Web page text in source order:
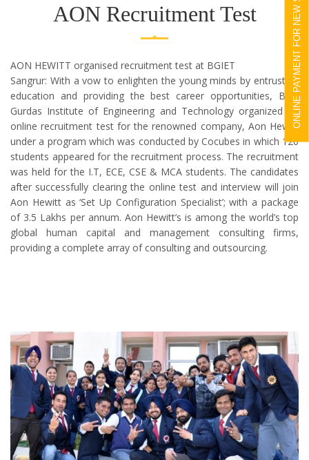
AON Recruitment Test
AON HEWITT organised recruitment test at BGIET
Sangrur: With a vow to enlighten the young minds by entrusting
education and providing the best career opportunities, Bhai
Gurdas Institute of Engineering and Technology organized an
online recruitment test for the renowned company, Aon Hewitt
under a program which was conducted by Cocubes in which 120
students appeared for the recruitment process. The recruitment
was held for the I.T, ECE, CSE & MCA students. The candidates
after successfully clearing the online test and interview will join
Aon Hewitt as ‘Set Up Configuration Specialist’; with a package
of 3.5 Lakhs per annum. Aon Hewitt’s is among the world’s top
global human capital and management consulting firms,
providing a complete array of consulting and outsourcing.
ONLINE PAYMENT FOR NEW STUDENTS